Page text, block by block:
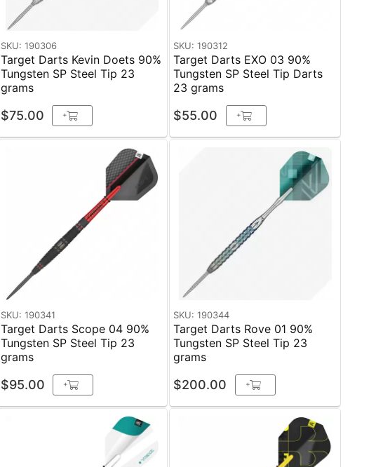
SKU: 190306
Target Darts Kevin Doets 90%
Tungsten SP Steel Tip 23
grams
$75.00 +
SKU: 190312
Target Darts EXO 03 90%
Tungsten SP Steel Tip Darts
23 grams
$55.00 +
SKU: 190341
Target Darts Scope 04 90%
Tungsten SP Steel Tip 23
grams
$95.00 +
SKU: 190344
Target Darts Rove 01 90%
Tungsten SP Steel Tip 23
grams
$200.00 +